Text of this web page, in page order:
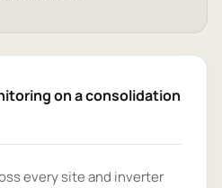
on a consolidation
every site and inverter